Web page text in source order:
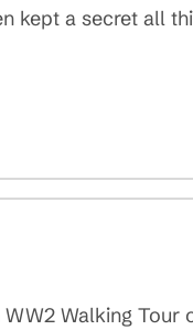
kept a secret all
Walking Tour